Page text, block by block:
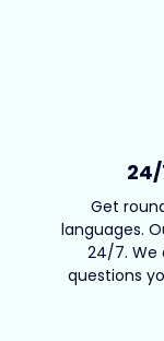
Get
languages.
24/7. We
questions